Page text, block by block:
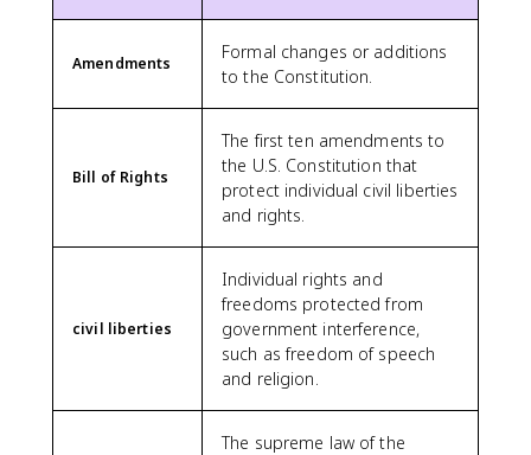
Amendments
Formal changes or additions
to the Constitution.
Bill of Rights
The first ten amendments to
the U.S. Constitution that
protect individual civil liberties
and rights.
civil liberties
Individual rights and
freedoms protected from
government interference,
such as freedom of speech
and religion.
The supreme law of the